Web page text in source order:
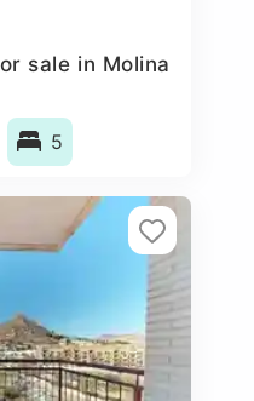
sale in Molina
5